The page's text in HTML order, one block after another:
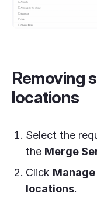
Removing
locations
Select the
the Merge
Click
locations.